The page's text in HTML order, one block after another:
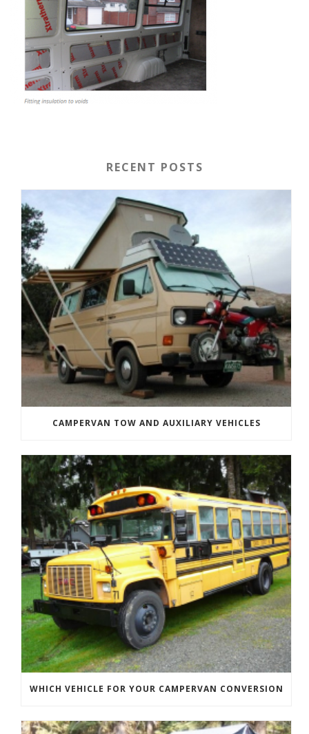
RECENT POSTS
CAMPERVAN TOW AND AUXILIARY VEHICLES
WHICH VEHICLE FOR YOUR CAMPERVAN CONVERSION